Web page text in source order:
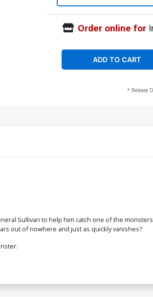
Order online for
ADD TO CART
* Release
Sullivan to help him catch one of the
out of nowhere and just as quickly vanishes?